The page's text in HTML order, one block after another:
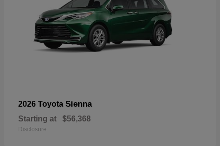
2026 Toyota Sienna
Starting at $56,368
Disclosure